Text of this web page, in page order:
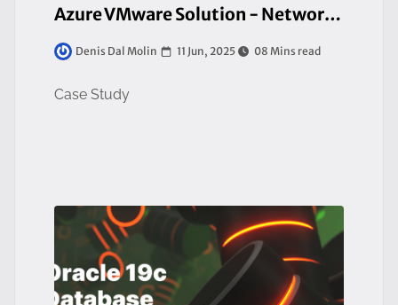
Azure VMware Solution - Network Design e Strategie di Migrazione
Denis Dal Molin 11 Jun, 2025 08 Mins read
Case Study